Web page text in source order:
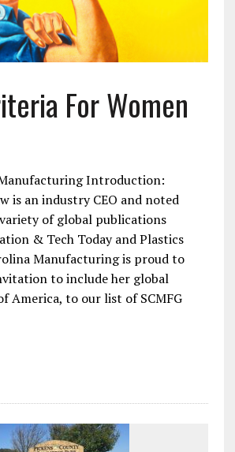
For Women
Introduction:
is an industry CEO and noted
of global publications
& Tech Today and Plastics
Manufacturing is proud to
to include her global
America, to our list of SCMFG